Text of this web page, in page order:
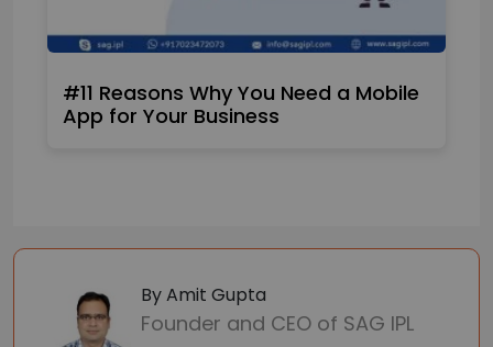
#11 Reasons Why You Need a Mobile
App for Your Business
By Amit Gupta
Founder and CEO of SAG IPL